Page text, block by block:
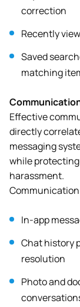
correction
Recently
Saved
matching
Effective
directly
messaging
while
harassment.
In-app
Chat history
resolution
Photo and